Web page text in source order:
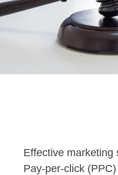
Effective marketing
Pay-per-click